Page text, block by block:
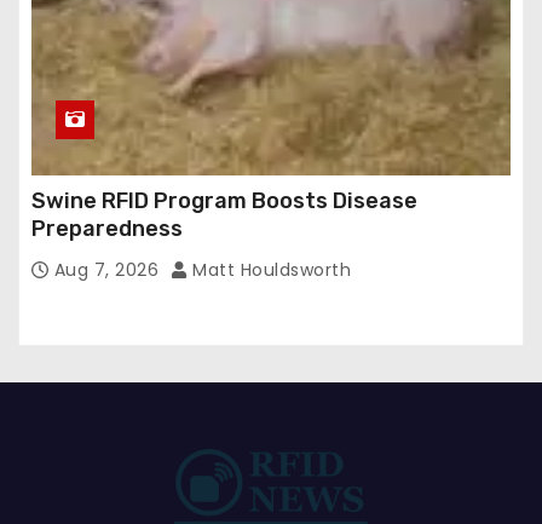
Swine RFID Program Boosts Disease
Preparedness
Aug 7, 2026 Matt Houldsworth